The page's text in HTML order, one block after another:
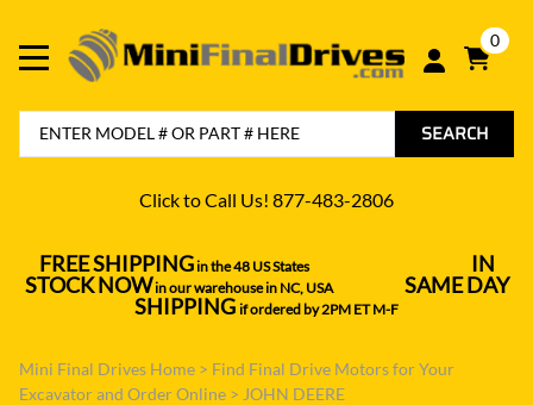
0
SEARCH
Click to Call Us! 877-483-2806
FREE SHIPPINGin the 48 US States---------------------------------- IN
STOCK NOWin our warehouse in NC, USA--------------- SAME DAY
SHIPPING if ordered by 2PM ET M-F
Mini Final Drives Home > Find Final Drive Motors for Your
Excavator and Order Online > JOHN DEERE